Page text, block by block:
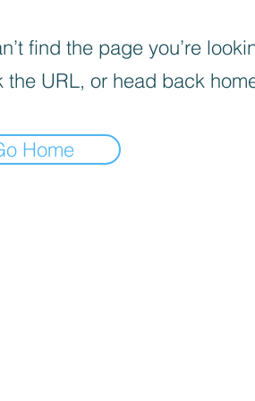
find the page you’re
the URL, or head back
Home